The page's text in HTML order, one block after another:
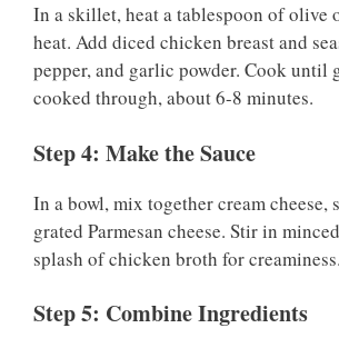
In a skillet, heat a tablespoon of olive
heat. Add diced chicken breast and
pepper, and garlic powder. Cook until
cooked through, about 6-8 minutes.
Step 4: Make the Sauce
In a bowl, mix together cream cheese,
grated Parmesan cheese. Stir in
splash of chicken broth for
Step 5: Combine Ingredients